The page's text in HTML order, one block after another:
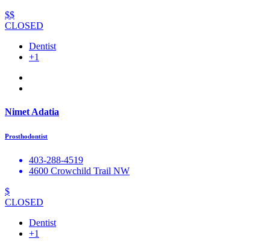
$$
CLOSED
Dentist
+1
Nimet Adatia
Prosthodontist
403-288-4519
4600 Crowchild Trail NW
$
CLOSED
Dentist
+1